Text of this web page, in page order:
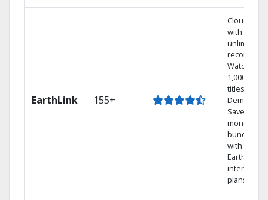
EarthLink 155+
Cloud DVR
with
unlimited
recordings
Watch
1,000s of
titles On
Demand
Save
money by
bundling
with
Earthlink
internet
plans